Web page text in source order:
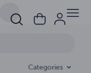
Categories